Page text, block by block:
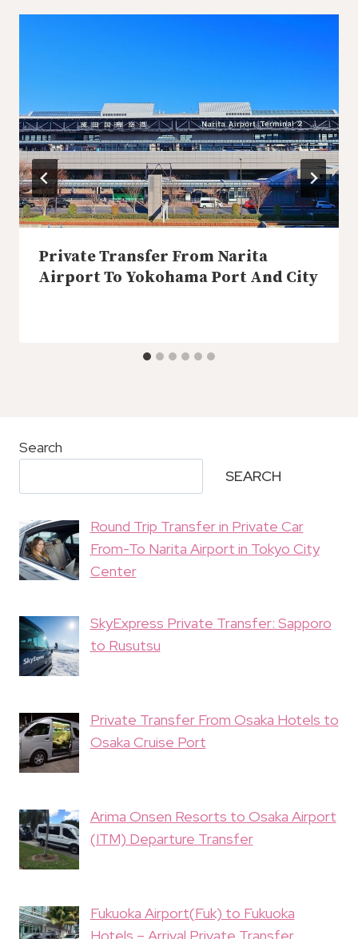
Private Transfer From Narita
Airport To Yokohama Port And City
Search
SEARCH
Round Trip Transfer in Private Car
From-To Narita Airport in Tokyo City
Center
SkyExpress Private Transfer: Sapporo
to Rusutsu
Private Transfer From Osaka Hotels to
Osaka Cruise Port
Arima Onsen Resorts to Osaka Airport
(ITM) Departure Transfer
Fukuoka Airport(Fuk) to Fukuoka
Hotels – Arrival Private Transfer